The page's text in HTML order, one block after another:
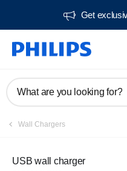
Get
What are you looking for?
Wall Chargers
USB wall charger